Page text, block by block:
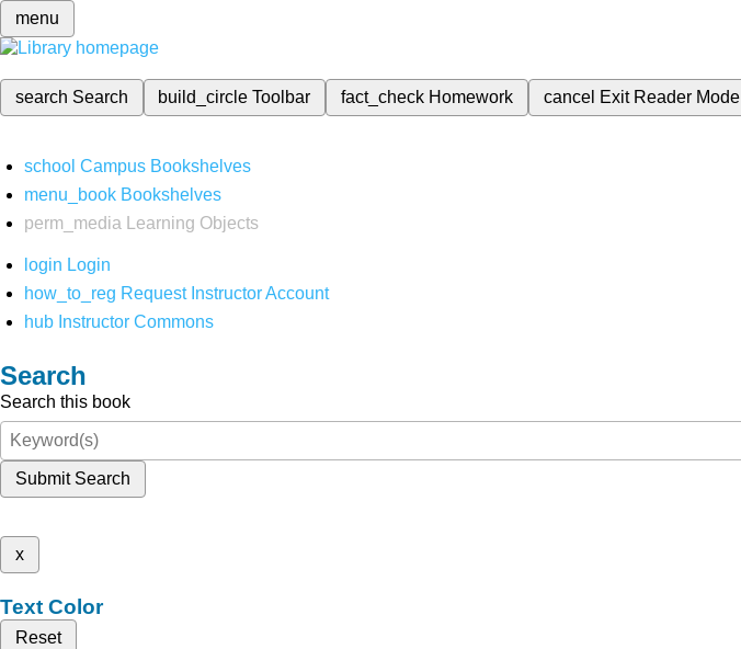
menu
search Search build_circleToolbar fact_check Homework cancel Exit Reader Mode
school Campus Bookshelves
menu_book Bookshelves
perm_media
Learning Objects
login Login
how_to_reg Request Instructor Account
hub Instructor Commons
Search
Search this book
Submit Search
x
Text Color
Reset